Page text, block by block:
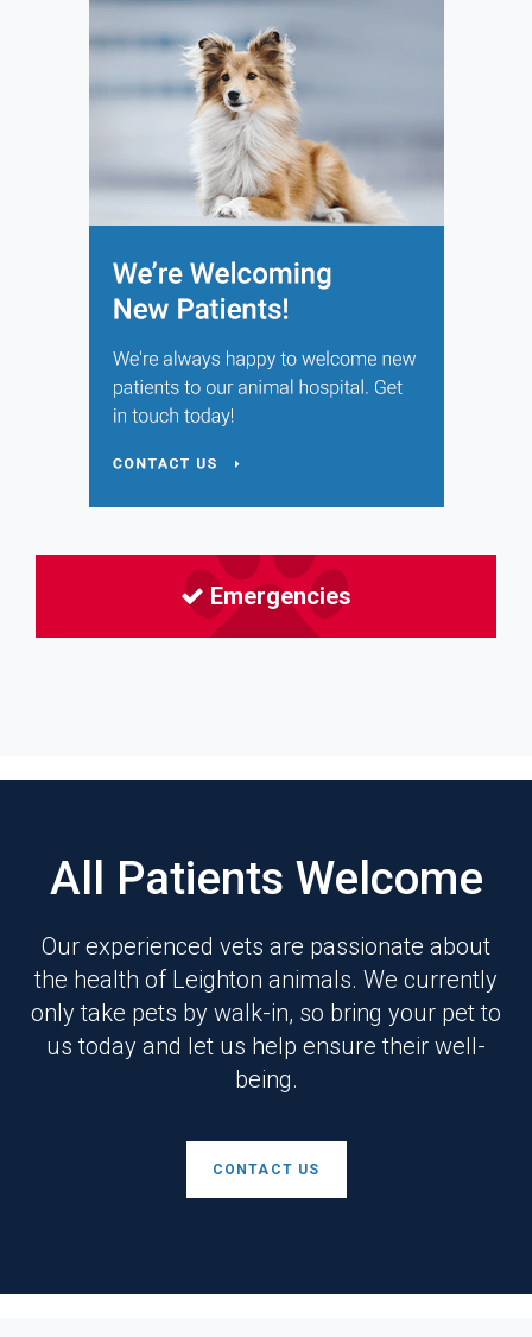
Emergencies
All Patients Welcome
Our experienced vets are passionate about
the health of Leighton animals. We currently
only take pets by walk-in, so bring your pet to
us today and let us help ensure their well-
being.
CONTACT US